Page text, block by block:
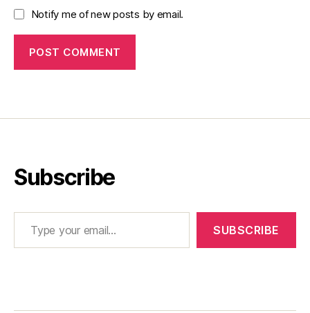
Notify me of new posts by email.
Subscribe
Type your email…
SUBSCRIBE